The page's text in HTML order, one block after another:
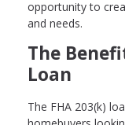
opportunity to
and needs.
The
Loan
The FHA 203(k)